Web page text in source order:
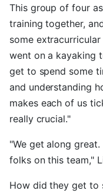
This group of four
training together,
some
went on a kayaking
get to spend some
and understanding
makes each of us
really crucial."
"We get along
folks on this team,"
How did they get to